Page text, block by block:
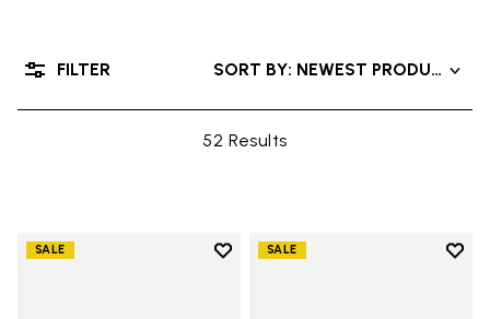
52 Results
SORT BY: NEWEST PRODUCTS
FILTER
SALE
Add to wishlist
SALE
Add